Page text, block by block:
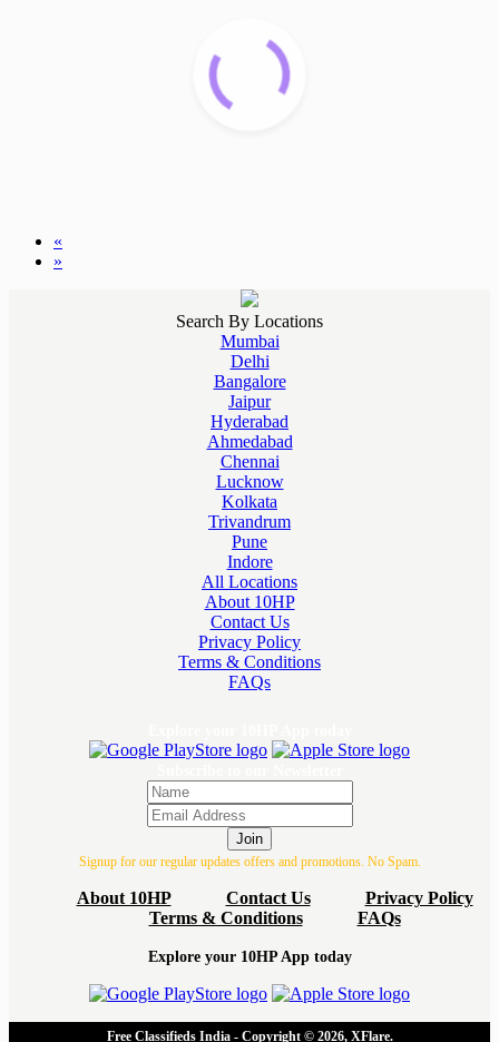
«
»
Search By Locations
Mumbai
Delhi
Bangalore
Jaipur
Hyderabad
Ahmedabad
Chennai
Lucknow
Kolkata
Trivandrum
Pune
Indore
All Locations
About 10HP
Contact Us
Privacy Policy
Terms & Conditions
FAQs
Join
Signup for our regular updates offers and promotions. No Spam.
About 10HP Contact Us
Privacy Policy
Terms & Conditions
FAQs
Explore your 10HP App today
Free Classifieds India - Copyright © 2026, XFlare.